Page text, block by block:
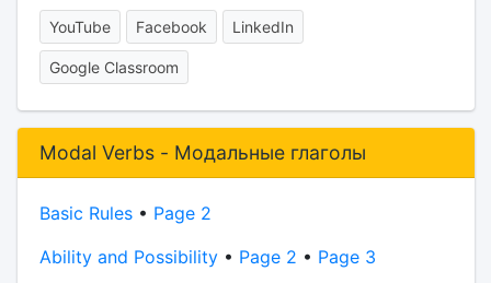
YouTube Facebook LinkedIn
Google Classroom
Modal Verbs - Модальные глаголы
Basic Rules• Page 2
Ability and Possibility• Page 2 • Page 3